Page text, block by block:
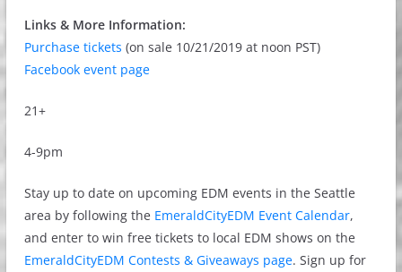
Links & More Information:
Purchase tickets (on sale 10/21/2019 at noon PST)
Facebook event page
21+
4-9pm
Stay up to date on upcoming EDM events in the Seattle
area by following the EmeraldCityEDM Event Calendar,
and enter to win free tickets to local EDM shows on the
EmeraldCityEDM Contests & Giveaways page. Sign up for